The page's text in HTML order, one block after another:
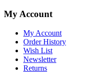
My Account
My Account
Order History
Wish List
Newsletter
Returns